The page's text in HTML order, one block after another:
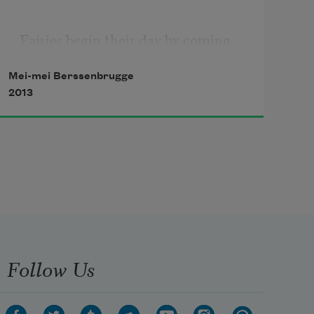
Mei-mei Berssenbrugge
2013
Follow Us